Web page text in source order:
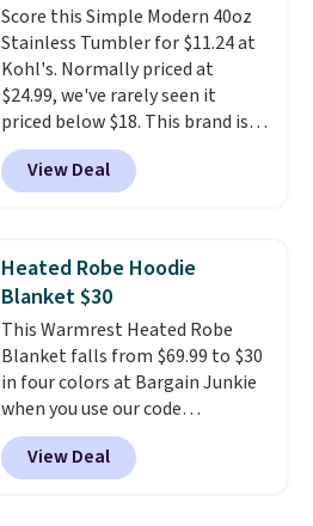
only see this promotion a few
times each year.
returned for up to 14 days after
purchase. Get it while
availability lasts.
Score this Simple Modern 40oz
Stainless Tumbler for $11.24 at
Kohl's. Normally priced at
$24.99, we've rarely seen it
priced below $18. This brand is
known for producing durable
drinkware, and their stainless
steel tumblers are built to keep
Shipping is free when you spend
$50, or it adds $8.95 otherwise.
View Deal
Heated Robe Hoodie
Blanket $30
This Warmrest Heated Robe
Blanket falls from $69.99 to $30
in four colors at Bargain Junkie
when you use our code
BRADS1705 at checkout.
Comparable robes sell for
$40-$100elsewhere online. It
View Deal